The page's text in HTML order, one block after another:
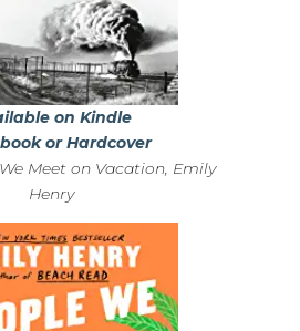
on Kindle
or Hardcover
Meet on Vacation, Emily
Henry